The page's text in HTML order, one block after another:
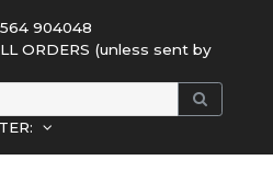
904048
ORDERS (unless sent by